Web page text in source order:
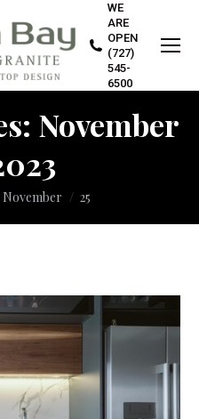
WE
ARE
OPEN
(727)
545-
6500
November
November 25